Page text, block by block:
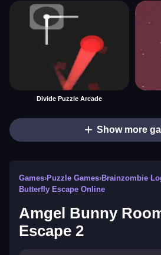
Divide Puzzle Arcade
Show more
Games›Puzzle Games›Brainzombie
Butterfly Escape Online
Amgel Bunny
Escape 2